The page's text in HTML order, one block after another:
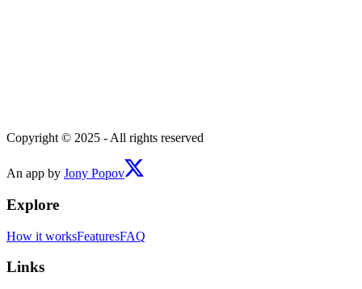
Copyright © 2025 - All rights reserved
An app by Jony Popov
Explore
How it worksFeaturesFAQ
Links